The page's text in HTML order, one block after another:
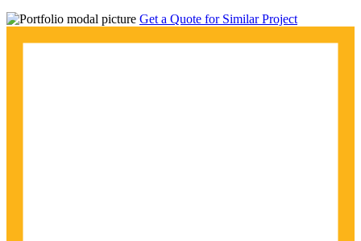
Get a Quote for Similar Project